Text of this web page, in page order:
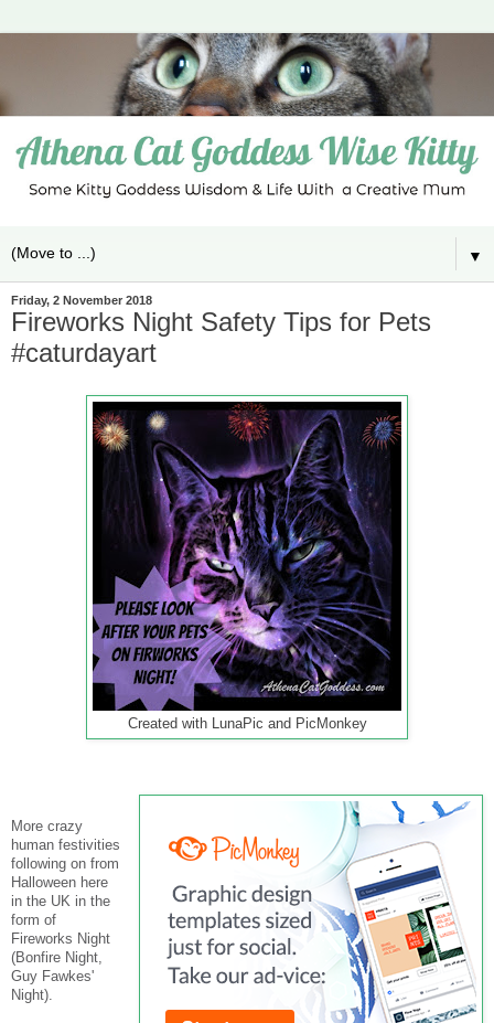
▼
Friday, 2 November 2018
Fireworks Night Safety Tips for Pets
#caturdayart
Created with LunaPic and PicMonkey
More crazy
human festivities
following on from
Halloween here
in the UK in the
form of
Fireworks Night
(Bonfire Night,
Guy Fawkes'
Night).